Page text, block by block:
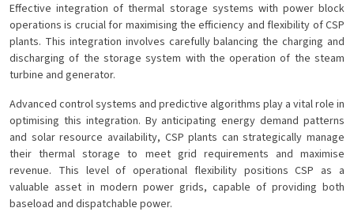
Effective integration of thermal storage systems with power block
operations is crucial for maximising the efficiency and flexibility of CSP
plants. This integration involves carefully balancing the charging and
discharging of the storage system with the operation of the steam
turbine and generator.
Advanced control systems and predictive algorithms play a vital role in
optimising this integration. By anticipating energy demand patterns
and solar resource availability, CSP plants can strategically manage
their thermal storage to meet grid requirements and maximise
revenue. This level of operational flexibility positions CSP as a
valuable asset in modern power grids, capable of providing both
baseload and dispatchable power.